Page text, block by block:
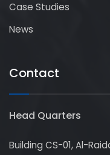
Case Studies
News
Contact
Head Quarters
Building CS-01, Al-